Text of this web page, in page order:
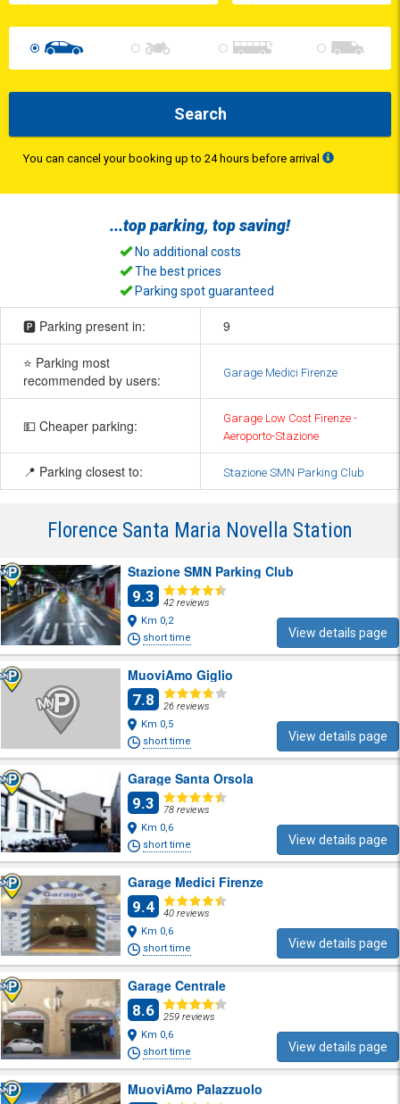
Search
You can cancel your booking up to 24 hours before arrival
...topparking, topsaving!
No additional costs
The best prices
Parking spot guaranteed
🅿️ Parking present in: 9
⭐ Parking most
recommended by users:
Garage Medici Firenze
💵 Cheaper parking:
Garage Low Cost Firenze -
Aeroporto-Stazione
📍 Parking closest to: Stazione SMN Parking Club
Florence Santa Maria Novella Station
Stazione SMN Parking Club
9.3
42 reviews
Km 0,2
short time
View details page
MuoviAmo Giglio
7.8
26 reviews
Km 0,5
short time
View details page
Garage Santa Orsola
9.3
78 reviews
Km 0,6
short time
View details page
Garage Medici Firenze
9.4
40 reviews
Km 0,6
short time
View details page
Garage Centrale
8.6
259 reviews
Km 0,6
short time
View details page
MuoviAmo Palazzuolo